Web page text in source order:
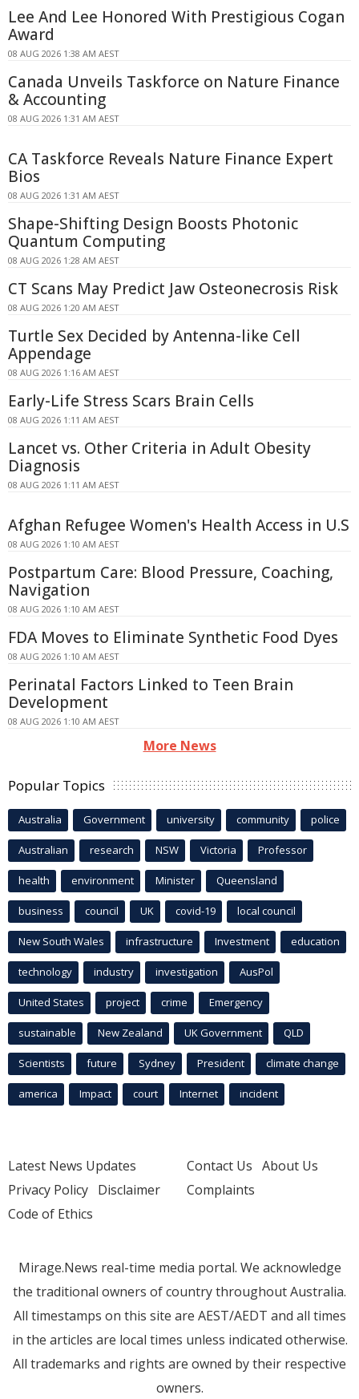
Lee And Lee Honored With Prestigious Cogan
Award
08 AUG 2026 1:38 AM AEST
Canada Unveils Taskforce on Nature Finance
& Accounting
08 AUG 2026 1:31 AM AEST
CA Taskforce Reveals Nature Finance Expert
Bios
08 AUG 2026 1:31 AM AEST
Shape-Shifting Design Boosts Photonic
Quantum Computing
08 AUG 2026 1:28 AM AEST
CT Scans May Predict Jaw Osteonecrosis Risk
08 AUG 2026 1:20 AM AEST
Turtle Sex Decided by Antenna-like Cell
Appendage
08 AUG 2026 1:16 AM AEST
Early-Life Stress Scars Brain Cells
08 AUG 2026 1:11 AM AEST
Lancet vs. Other Criteria in Adult Obesity
Diagnosis
08 AUG 2026 1:11 AM AEST
Afghan Refugee Women's Health Access in U.S
08 AUG 2026 1:10 AM AEST
Postpartum Care: Blood Pressure, Coaching,
Navigation
08 AUG 2026 1:10 AM AEST
FDA Moves to Eliminate Synthetic Food Dyes
08 AUG 2026 1:10 AM AEST
Perinatal Factors Linked to Teen Brain
Development
08 AUG 2026 1:10 AM AEST
More News
Popular Topics
Australia Government university community police
Australian research NSW Victoria Professor
health environment Minister Queensland
business council UK covid-19 local council
New South Wales infrastructure Investment education
technology industry investigation AusPol
United States project crime Emergency
sustainable New Zealand UK Government QLD
Scientists future Sydney President climate change
america Impact court Internet incident
Latest News Updates
Privacy Policy Disclaimer
Code of Ethics
Contact Us About Us
Complaints
Mirage.News real-time media portal. We acknowledge
the traditional owners of country throughout Australia.
All timestamps on this site are AEST/AEDT and all times
in the articles are local times unless indicated otherwise.
All trademarks and rights are owned by their respective
owners.